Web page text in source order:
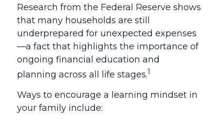
Research from the Federal Reserve shows
that many households are still
underprepared for unexpected expenses
—a fact that highlights the importance of
ongoing financial education and
planning across all life stages.1
Ways to encourage a learning mindset in
your family include: